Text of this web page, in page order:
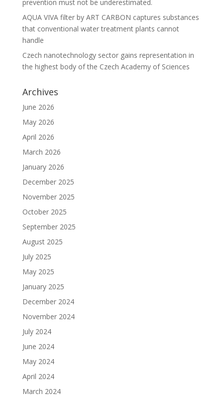
prevention must not be underestimated.
AQUA VIVA filter by ART CARBON captures substances
that conventional water treatment plants cannot
handle
Czech nanotechnology sector gains representation in
the highest body of the Czech Academy of Sciences
Archives
June 2026
May 2026
April 2026
March 2026
January 2026
December 2025
November 2025
October 2025
September 2025
August 2025
July 2025
May 2025
January 2025
December 2024
November 2024
July 2024
June 2024
May 2024
April 2024
March 2024